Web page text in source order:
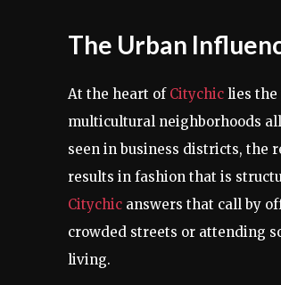
The Urban
At the heart of Citychic lies the
multicultural neighborhoods
seen in business districts, the
results in fashion that is
Citychic answers that call by
crowded streets or attending
living.